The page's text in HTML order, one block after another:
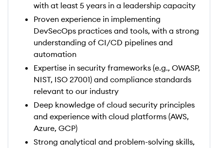
with at least 5 years in a leadership capacity
Proven experience in implementing
DevSecOps practices and tools, with a strong
understanding of CI/CD pipelines and
automation
Expertise in security frameworks (e.g., OWASP,
NIST, ISO 27001) and compliance standards
relevant to our industry
Deep knowledge of cloud security principles
and experience with cloud platforms (AWS,
Azure, GCP)
Strong analytical and problem-solving skills,